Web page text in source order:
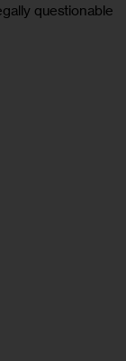
questionable